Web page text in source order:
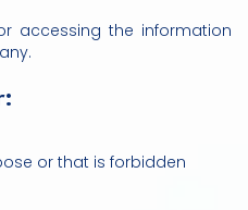
accessing the information
or that is forbidden